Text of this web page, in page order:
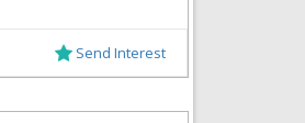
Send Interest